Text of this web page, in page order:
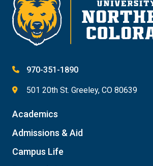
970-351-1890
501 20th St. Greeley, CO 80639
Academics
Admissions & Aid
Campus Life